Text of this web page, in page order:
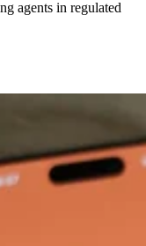
agents in regulated